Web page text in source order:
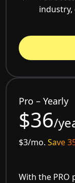
industry,
Pro – Yearly
$36/
$3/mo.Save
With the PRO